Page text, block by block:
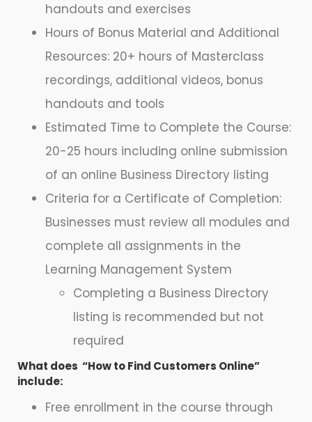
handouts and exercises
Hours of Bonus Material and Additional
Resources: 20+ hours of Masterclass
recordings, additional videos, bonus
handouts and tools
Estimated Time to Complete the Course:
20-25 hours including online submission
of an online Business Directory listing
Criteria for a Certificate of Completion:
Businesses must review all modules and
complete all assignments in the
Learning Management System
Completing a Business Directory
listing is recommended but not
required
What does “How to Find Customers Online”
include:
Free enrollment in the course through